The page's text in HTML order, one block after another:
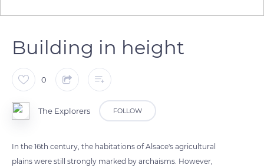
Building in height
0
The Explorers FOLLOW
In the 16th century, the habitations of Alsace's agricultural
plains were still strongly marked by archaisms. However,